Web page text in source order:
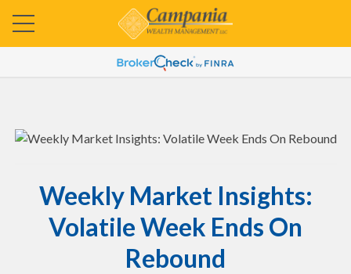
Weekly Market Insights:
Volatile Week Ends On
Rebound